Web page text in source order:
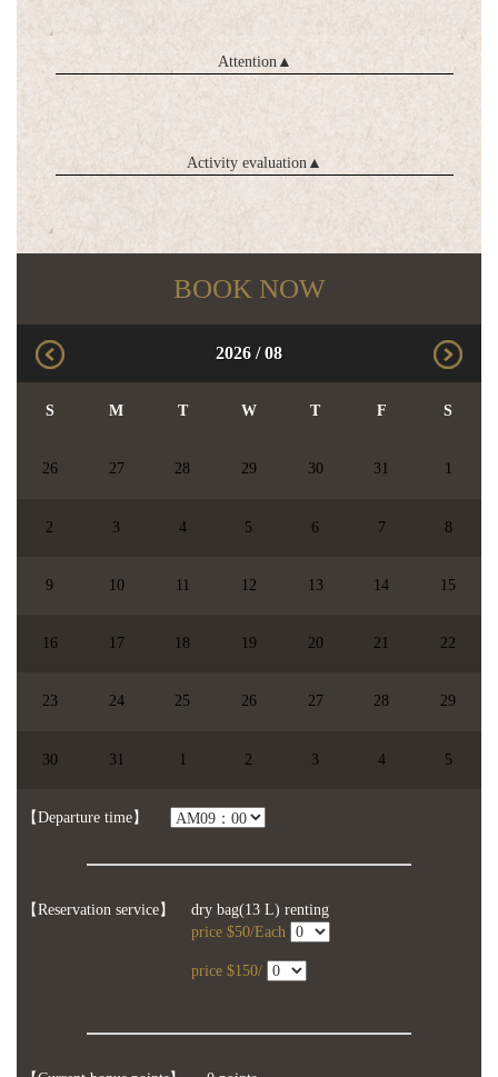
Attention ▲
Activity evaluation ▲
BOOK NOW
【Departure time】
【Reservation service】
dry bag(13 L) renting
price $50/Each
price $150/
2026/08
S M T W T F S
26 27 28 29 30 31 1
2 3 4 5 6 7 8
9 10 11 12 13 14 15
16 17 18 19 20 21 22
23 24 25 26 27 28 29
30 31 1 2 3 4 5